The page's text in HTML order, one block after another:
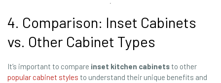
4. Comparison: Inset Cabinets
vs. Other Cabinet Types
It’s important to compare inset kitchen cabinetsto other
popular cabinet styles to understand their unique benefits and